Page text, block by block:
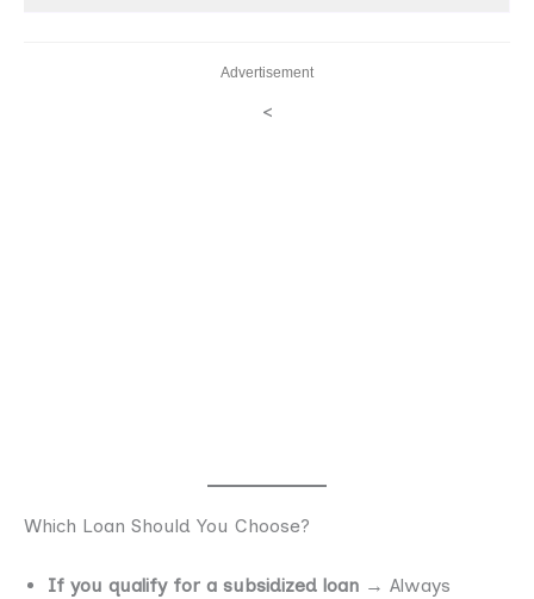
Advertisement
<
Which Loan Should You Choose?
If you qualify for a subsidized loan → Always